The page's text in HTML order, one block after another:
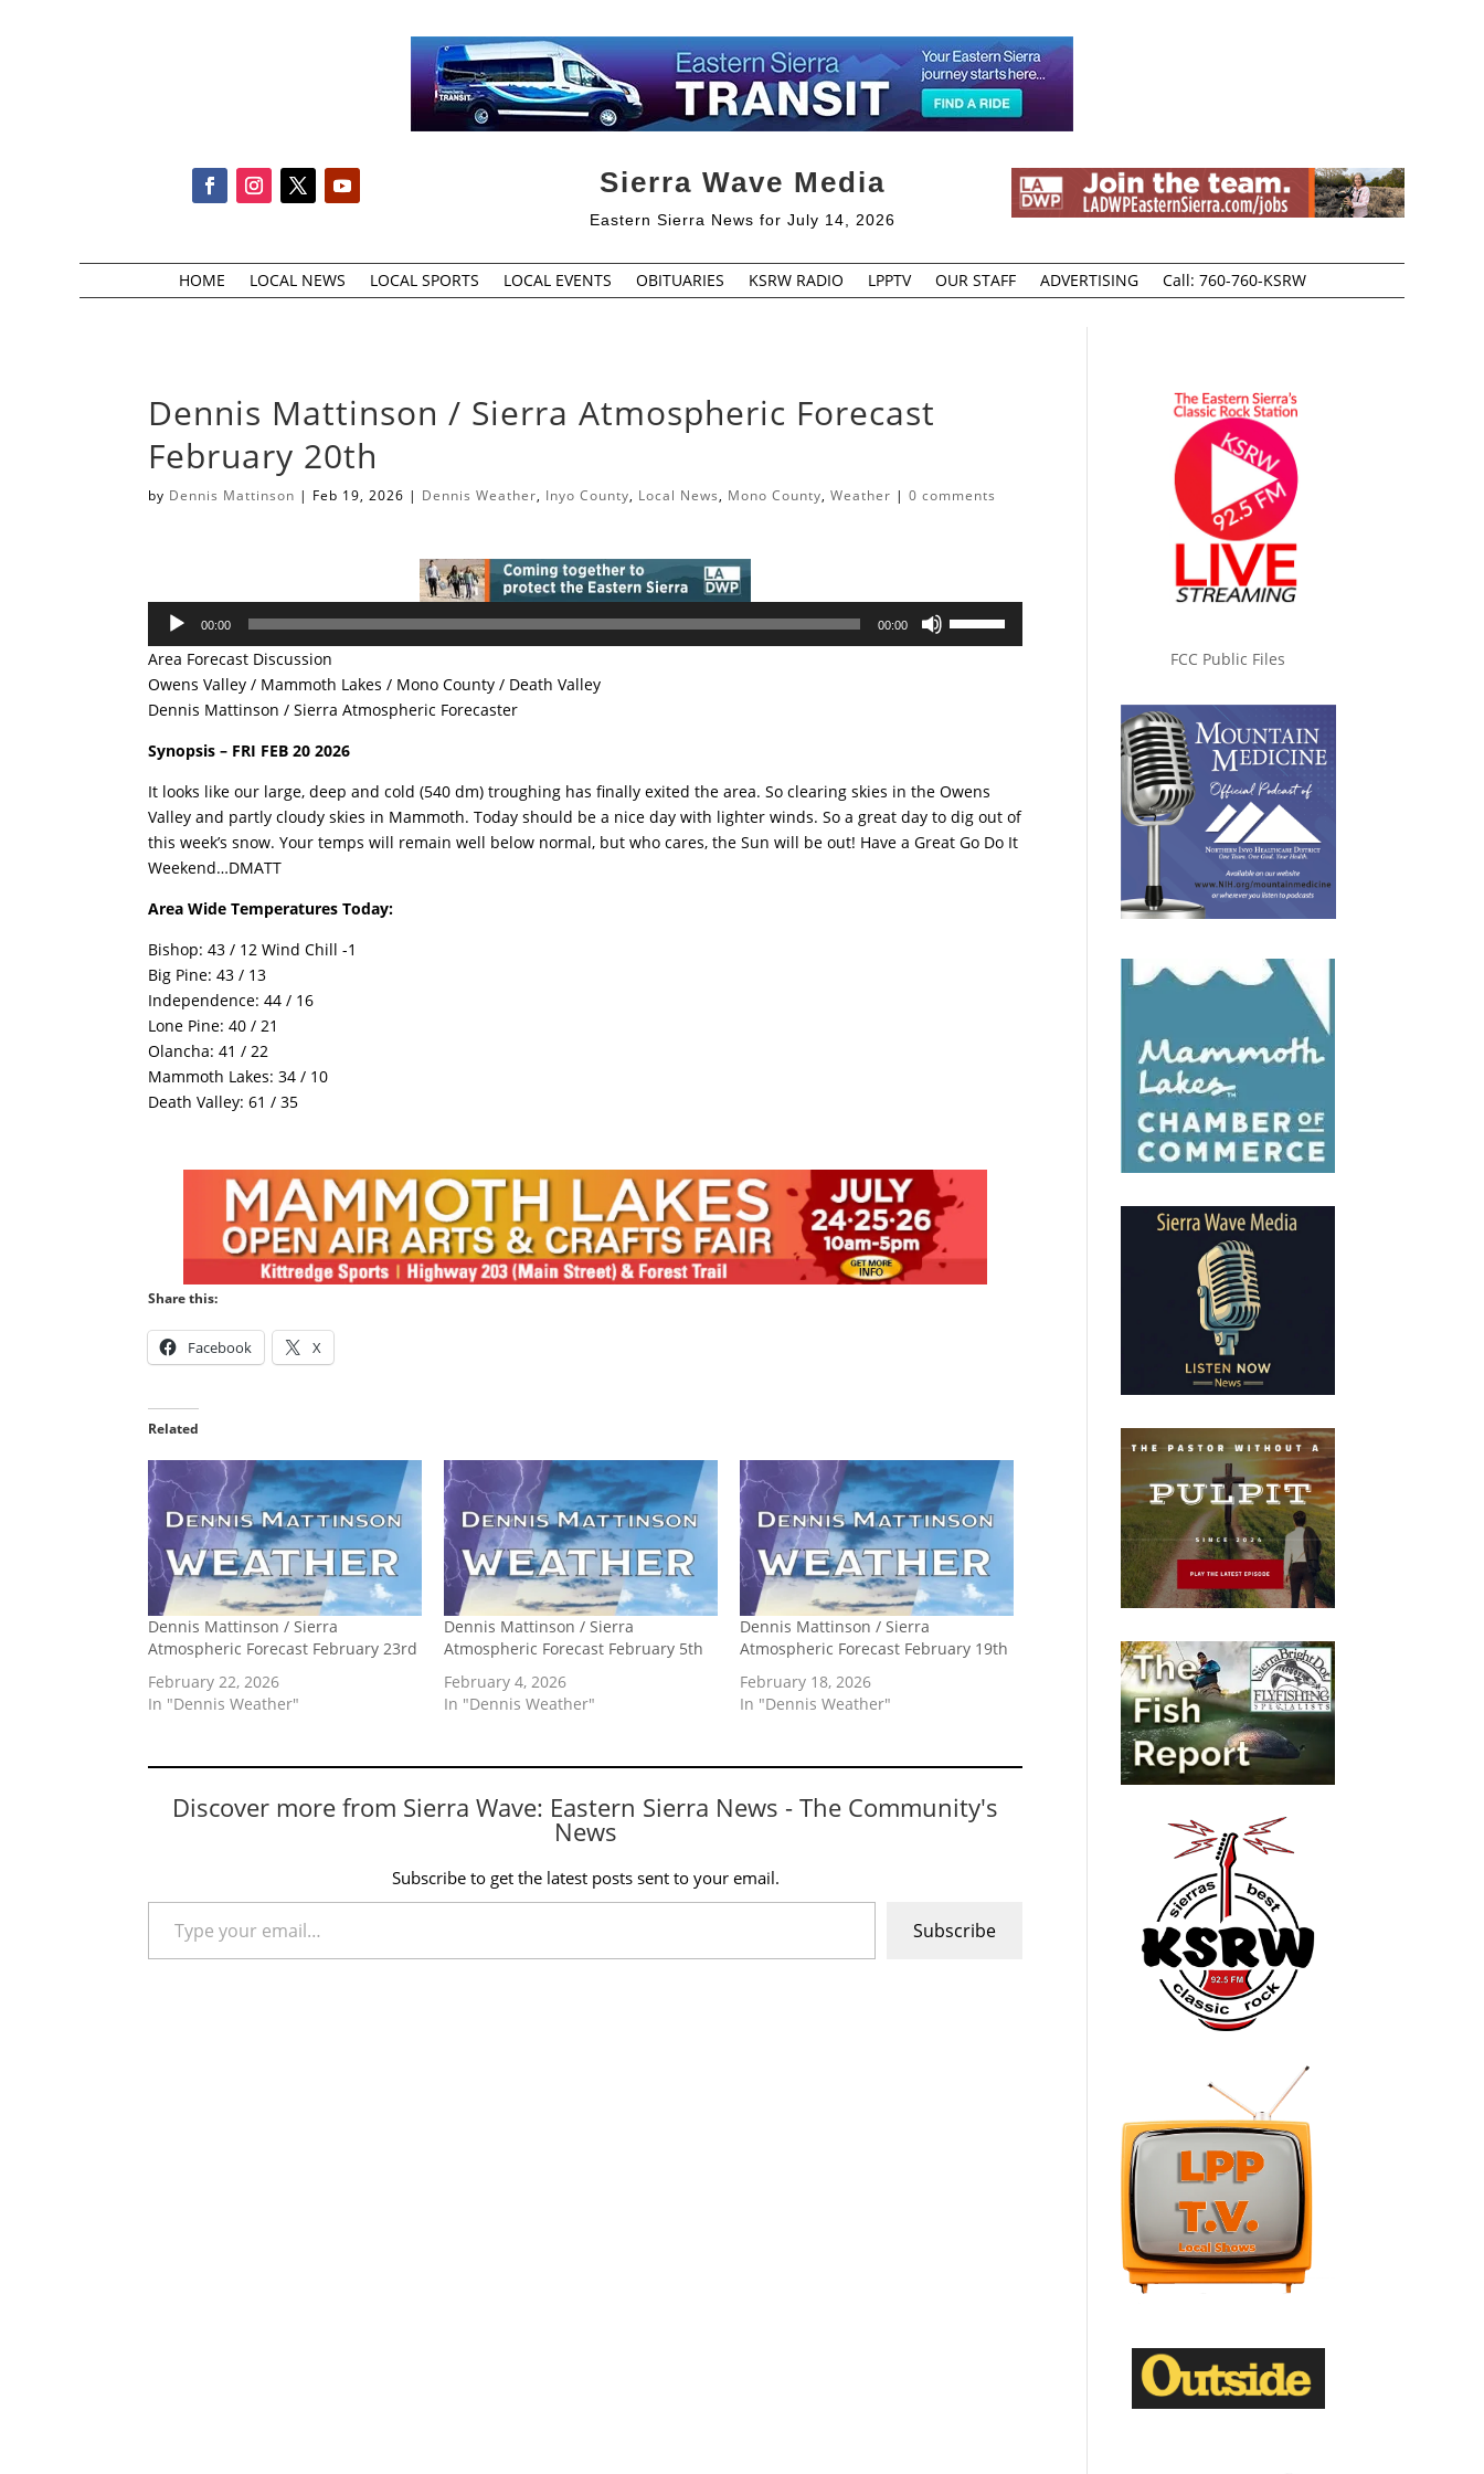
Sierra Wave Media
Eastern Sierra News for July 14, 2026
HOME LOCAL NEWS LOCAL SPORTS LOCAL EVENTS OBITUARIES KSRW RADIO LPPTV OUR STAFF ADVERTISING Call: 760-760-KSRW
Dennis Mattinson / Sierra Atmospheric Forecast
February 20th
by Dennis Mattinson | Feb 19, 2026 | Dennis Weather, Inyo County, Local News, Mono County,Weather |0 comments
Audio
Player
00:00 00:00
decrease
volume.
Area Forecast Discussion
Owens Valley / Mammoth Lakes / Mono County / Death Valley
Dennis Mattinson / Sierra Atmospheric Forecaster
Synopsis – FRI FEB 20 2026
It looks like our large, deep and cold (540 dm) troughing has finally exited the area. So clearing skies in the Owens
Valley and partly cloudy skies in Mammoth. Today should be a nice day with lighter winds. So a great day to dig out of
this week’s snow. Your temps will remain well below normal, but who cares, the Sun will be out! Have a Great Go Do It
Weekend…DMATT
Area Wide Temperatures Today:
Bishop: 43 / 12 Wind Chill -1
Big Pine: 43 / 13
Independence: 44 / 16
Lone Pine: 40 / 21
Olancha: 41 / 22
Mammoth Lakes: 34 / 10
Death Valley: 61 / 35
Share this:
Facebook X
Related
Dennis Mattinson / Sierra
Atmospheric Forecast February 23rd
February 22, 2026
In "Dennis Weather"
Dennis Mattinson / Sierra
Atmospheric Forecast February 5th
February 4, 2026
In "Dennis Weather"
Dennis Mattinson / Sierra
Atmospheric Forecast February 19th
February 18, 2026
In "Dennis Weather"
Discover more from Sierra Wave: Eastern Sierra News - The Community's
News
Subscribe to get the latest posts sent to your email.
Type your email…
Subscribe
FCC Public Files